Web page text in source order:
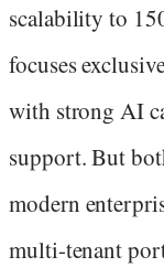
scalability to
focuses
with strong AI
support. But
modern
multi-tenant